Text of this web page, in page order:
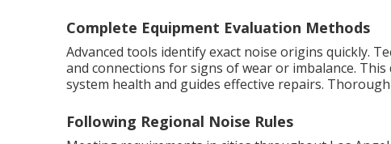
Complete Equipment Evaluation Methods
Advanced tools identify exact noise origins quickly.
and connections for signs of wear or imbalance.
system health and guides effective repairs.
Following Regional Noise Rules